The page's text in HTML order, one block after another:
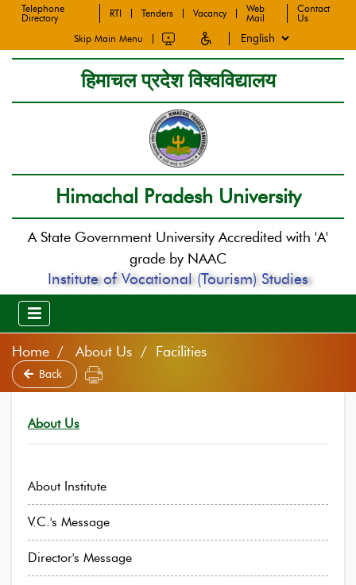
Telephone
Directory
RTI Tenders Vacancy
Web
Mail
Contact
Us
Skip Main Menu
हिमाचल प्रदेश विश्वविद्यालय
Himachal Pradesh University
A State Government University Accredited with 'A'
grade by NAAC
Institute of Vocational (Tourism) Studies
Home About Us / Facilities
Back
About Us
About Institute
V.C.'s Message
Director's Message